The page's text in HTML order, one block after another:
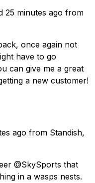
25 minutes ago from
once again not
have to go
can give me a great
a new customer!
ago from Standish,
@SkySports that
in a wasps nests.